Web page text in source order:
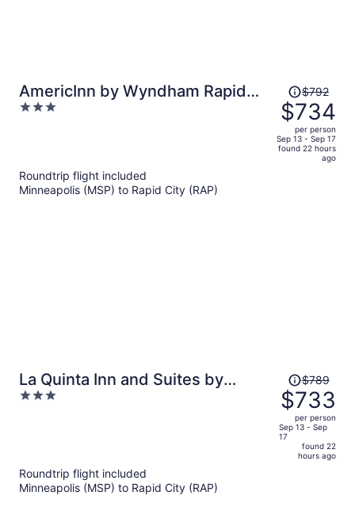
AmericInn by Wyndham Rapid
City
3
Price
was
$792,
price
is
$792
$734
per person
Sep 13 - Sep 17
found 22 hours
ago
Roundtrip flight included
Minneapolis (MSP) to Rapid City (RAP)
La Quinta Inn and Suites by
Wyndham at WaTiki Waterpark
3
Price
was
$789,
price
is
now
$789
$733
per person
Sep 13 - Sep
17
found 22
hours ago
Roundtrip flight included
Minneapolis (MSP) to Rapid City (RAP)